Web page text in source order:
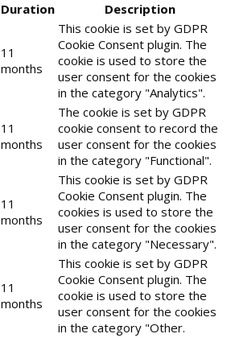
Duration Description
11
months
This cookie is set by GDPR
Cookie Consent plugin. The
cookie is used to store the
user consent for the cookies
in the category "Analytics".
11
months
The cookie is set by GDPR
cookie consent to record the
user consent for the cookies
in the category "Functional".
11
months
This cookie is set by GDPR
Cookie Consent plugin. The
cookies is used to store the
user consent for the cookies
in the category "Necessary".
11
months
This cookie is set by GDPR
Cookie Consent plugin. The
cookie is used to store the
user consent for the cookies
in the category "Other.